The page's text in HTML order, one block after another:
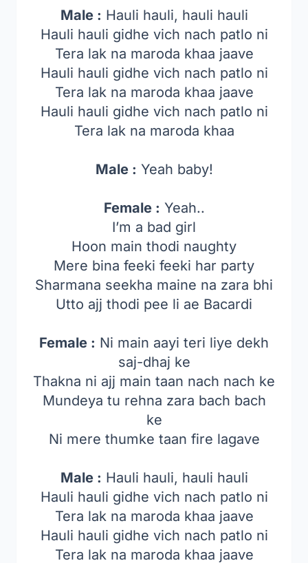
Male : Hauli hauli, hauli hauli
Hauli hauli gidhe vich nach patlo ni
Tera lak na maroda khaa jaave
Hauli hauli gidhe vich nach patlo ni
Tera lak na maroda khaa jaave
Hauli hauli gidhe vich nach patlo ni
Tera lak na maroda khaa
Male : Yeah baby!
Female : Yeah..
I’m a bad girl
Hoon main thodi naughty
Mere bina feeki feeki har party
Sharmana seekha maine na zara bhi
Utto ajj thodi pee li ae Bacardi
Female : Ni main aayi teri liye dekh
saj-dhaj ke
Thakna ni ajj main taan nach nach ke
Mundeya tu rehna zara bach bach
ke
Ni mere thumke taan fire lagave
Male : Hauli hauli, hauli hauli
Hauli hauli gidhe vich nach patlo ni
Tera lak na maroda khaa jaave
Hauli hauli gidhe vich nach patlo ni
Tera lak na maroda khaa jaave